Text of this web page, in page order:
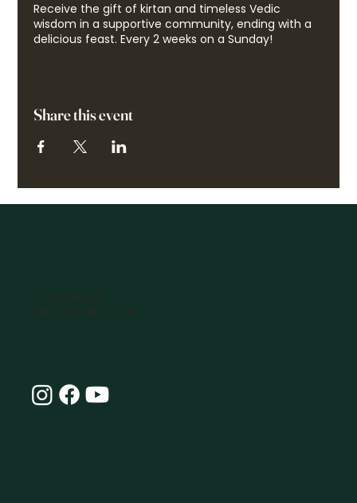
Receive the gift of kirtan and timeless Vedic
wisdom in a supportive community, ending with a
delicious feast. Every 2 weeks on a Sunday!
Share this event
07770896066
hello@omlife.co.uk